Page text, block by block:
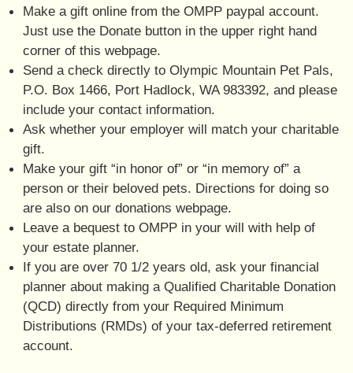
Make a gift online from the OMPP paypal account.
Just use the Donate button in the upper right hand
corner of this webpage.
Send a check directly to Olympic Mountain Pet Pals,
P.O. Box 1466, Port Hadlock, WA 983392, and please
include your contact information.
Ask whether your employer will match your charitable
gift.
Make your gift “in honor of” or “in memory of” a
person or their beloved pets. Directions for doing so
are also on our donations webpage.
Leave a bequest to OMPP in your will with help of
your estate planner.
If you are over 70 1/2 years old, ask your financial
planner about making a Qualified Charitable Donation
(QCD) directly from your Required Minimum
Distributions (RMDs) of your tax-deferred retirement
account.